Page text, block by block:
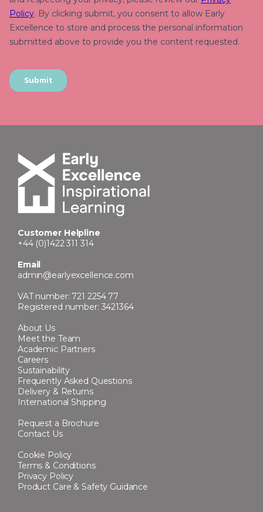
Customer Helpline
+44 (0)1422 311 314
Email
admin@earlyexcellence.com
VAT number: 721 2254 77
Registered number: 3421364
About Us
Meet the Team
Academic Partners
Careers
Sustainability
Frequently Asked Questions
Delivery & Returns
International Shipping
Request a Brochure
Contact Us
Cookie Policy
Terms & Conditions
Privacy Policy
Product Care & Safety Guidance